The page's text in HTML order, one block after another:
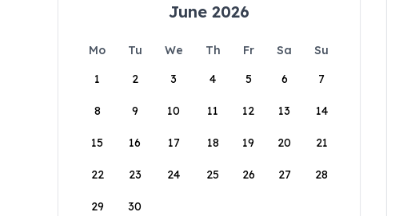
June 2026
Mo Tu We Th Fr Sa
Su
1
2 3 4 5 6 7
8 9 10 11 12 13 14
15 16 17 18 19 20 21
22 23 24 25 26 27 28
29 30